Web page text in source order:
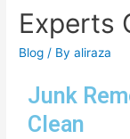
Experts
Blog / Byaliraza
Junk
Clean